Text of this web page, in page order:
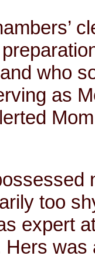
who
as
too
expert